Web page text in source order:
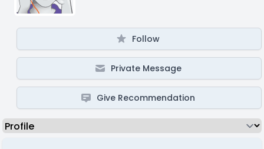
Follow
Private Message
Give Recommendation